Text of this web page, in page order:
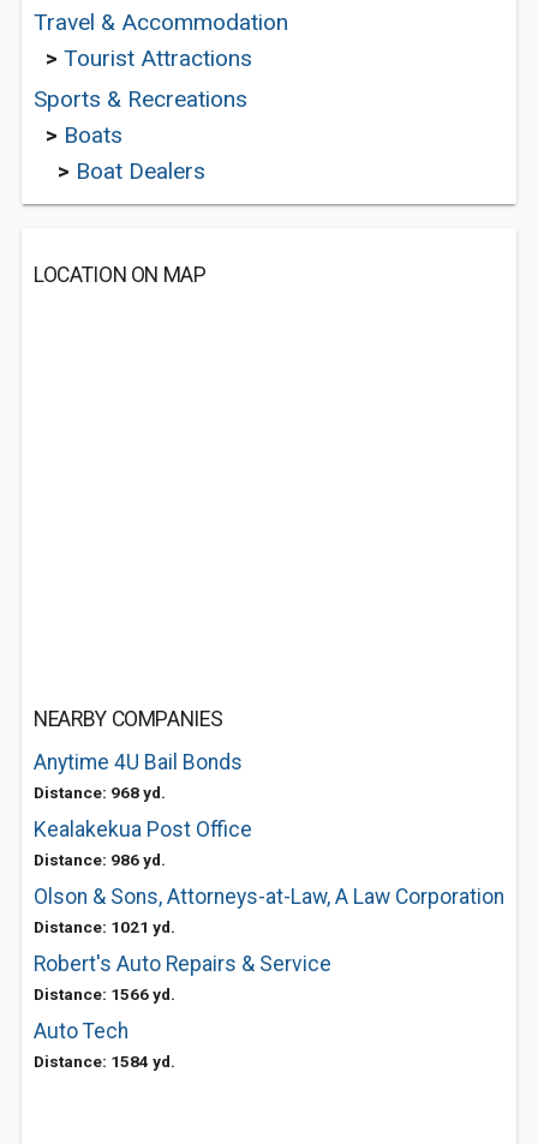
Travel & Accommodation
> Tourist Attractions
Sports & Recreations
> Boats
> Boat Dealers
LOCATION ON MAP
NEARBY COMPANIES
Anytime 4U Bail Bonds
Distance: 968 yd.
Kealakekua Post Office
Distance: 986 yd.
Olson & Sons, Attorneys-at-Law, A Law Corporation
Distance: 1021 yd.
Robert's Auto Repairs & Service
Distance: 1566 yd.
Auto Tech
Distance: 1584 yd.